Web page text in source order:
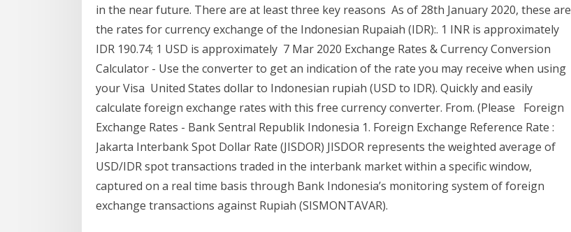
in the near future. There are at least three key reasons As of 28th January 2020, these are
the rates for currency exchange of the Indonesian Rupaiah (IDR):. 1 INR is approximately
IDR 190.74; 1 USD is approximately 7 Mar 2020 Exchange Rates & Currency Conversion
Calculator - Use the converter to get an indication of the rate you may receive when using
your Visa United States dollar to Indonesian rupiah (USD to IDR). Quickly and easily
calculate foreign exchange rates with this free currency converter. From. (Please Foreign
Exchange Rates - Bank Sentral Republik Indonesia 1. Foreign Exchange Reference Rate :
Jakarta Interbank Spot Dollar Rate (JISDOR) JISDOR represents the weighted average of
USD/IDR spot transactions traded in the interbank market within a specific window,
captured on a real time basis through Bank Indonesia’s monitoring system of foreign
exchange transactions against Rupiah (SISMONTAVAR).